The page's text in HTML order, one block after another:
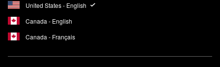
United States - English
Canada - English
Canada - Français